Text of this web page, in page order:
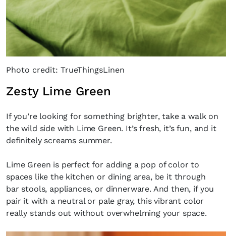
Photo credit: TrueThingsLinen
Zesty Lime Green
If you’re looking for something brighter, take a walk on
the wild side with Lime Green. It’s fresh, it’s fun, and it
definitely screams summer.
Lime Green is perfect for adding a pop of color to
spaces like the kitchen or dining area, be it through
bar stools, appliances, or dinnerware. And then, if you
pair it with a neutral or pale gray, this vibrant color
really stands out without overwhelming your space.